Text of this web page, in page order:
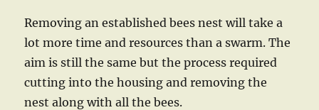
Removing an established bees nest will take a
lot more time and resources than a swarm. The
aim is still the same but the process required
cutting into the housing and removing the
nest along with all the bees.